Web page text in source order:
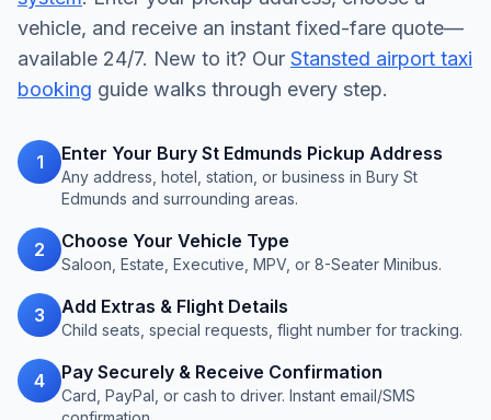
vehicle, and receive an instant fixed-fare quote—
available 24/7. New to it? Our Stansted airport taxi
booking guide walks through every step.
1 Enter Your Bury St Edmunds Pickup Address
Any address, hotel, station, or business in Bury St
Edmunds and surrounding areas.
2 Choose Your Vehicle Type
Saloon, Estate, Executive, MPV, or 8-Seater Minibus.
3 Add Extras & Flight Details
Child seats, special requests, flight number for tracking.
4 Pay Securely & Receive Confirmation
Card, PayPal, or cash to driver. Instant email/SMS